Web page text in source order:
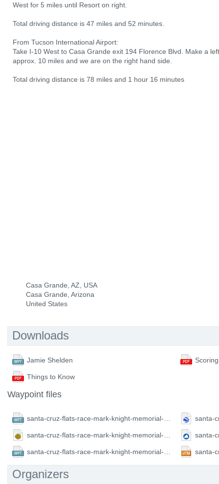
West for 5 miles until Resort on right.
Total driving distance is 47 miles and 52 minutes.
From Tucson International Airport:
Take I-10 West to Casa Grande exit 194 Florence Blvd. Make a
approx. 10 miles and we are on the right hand side.
Total driving distance is 78 miles and 1 hour 16 minutes
Casa Grande, AZ, USA
Casa Grande, Arizona
United States
Downloads
Jamie Shelden
Things to Know
Waypoint files
Organizers